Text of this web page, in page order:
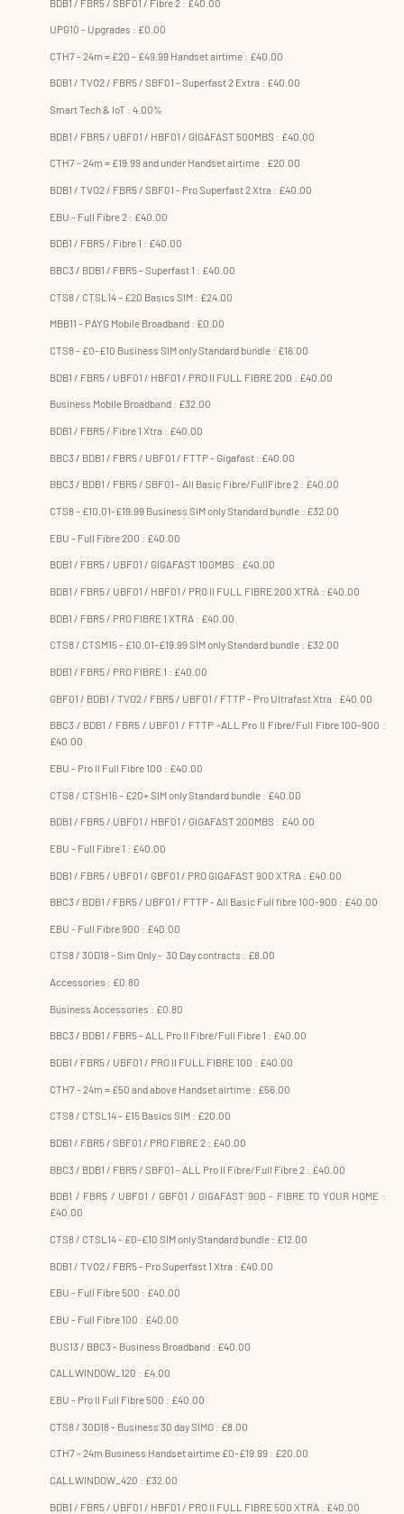
UPG10 - Upgrades : £0.00
CTH7 - 24m = £20 - £49.99 Handset airtime : £40.00
BDB1 / TVO2 / FBR5 / SBF01 - Superfast 2 Extra : £40.00
Smart Tech & IoT : 4.00%
BDB1 / FBR5 / UBF01 / HBF01 / GIGAFAST 500MBS : £40.00
CTH7 - 24m = £19.99 and under Handset airtime : £20.00
BDB1 / TVO2 / FBR5 / SBF01 - Pro Superfast 2 Xtra : £40.00
EBU - Full Fibre 2 : £40.00
BDB1 / FBR5 / Fibre 1 : £40.00
BBC3 / BDB1 / FBR5 - Superfast 1 : £40.00
CTS8 / CTSL14 - £20 Basics SIM : £24.00
MBB11 - PAYG Mobile Broadband : £0.00
CTS8 - £0-£10 Business SIM only Standard bundle : £16.00
BDB1 / FBR5 / UBF01 / HBF01 / PRO II FULL FIBRE 200 : £40.00
Business Mobile Broadband : £32.00
BDB1 / FBR5 / Fibre 1 Xtra : £40.00
BBC3 / BDB1 / FBR5 / UBF01 / FTTP - Gigafast : £40.00
BBC3 / BDB1 / FBR5 / SBF01 - All Basic Fibre/FullFibre 2 : £40.00
CTS8 - £10.01-£19.99 Business SIM only Standard bundle : £32.00
EBU - Full Fibre 200 : £40.00
BDB1 / FBR5 / UBF01 / GIGAFAST 100MBS : £40.00
BDB1 / FBR5 / UBF01 / HBF01 / PRO II FULL FIBRE 200 XTRA : £40.00
BDB1 / FBR5 / PRO FIBRE 1 XTRA : £40.00
CTS8 / CTSM15 - £10.01-£19.99 SIM only Standard bundle : £32.00
BDB1 / FBR5 / PRO FIBRE 1 : £40.00
GBF01 / BDB1 / TVO2 / FBR5 / UBF01 / FTTP - Pro Ultrafast Xtra : £40.00
BBC3 / BDB1 / FBR5 / UBF01 / FTTP -ALL Pro II Fibre/Full Fibre 100-900 :
£40.00
EBU - Pro II Full Fibre 100 : £40.00
CTS8 / CTSH16 - £20+ SIM only Standard bundle : £40.00
BDB1 / FBR5 / UBF01 / HBF01 / GIGAFAST 200MBS : £40.00
EBU - Full Fibre 1 : £40.00
BDB1 / FBR5 / UBF01 / GBF01 / PRO GIGAFAST 900 XTRA : £40.00
BBC3 / BDB1 / FBR5 / UBF01 / FTTP - All Basic Full fibre 100-900 : £40.00
EBU - Full Fibre 900 : £40.00
CTS8 / 30D18 - Sim Only - 30 Day contracts : £8.00
Accessories : £0.80
Business Accessories : £0.80
BBC3 / BDB1 / FBR5 - ALL Pro II Fibre/Full Fibre 1 : £40.00
BDB1 / FBR5 / UBF01 / PRO II FULL FIBRE 100 : £40.00
CTH7 - 24m = £50 and above Handset airtime : £56.00
CTS8 / CTSL14 - £15 Basics SIM : £20.00
BDB1 / FBR5 / SBF01 / PRO FIBRE 2 : £40.00
BBC3 / BDB1 / FBR5 / SBF01 - ALL Pro II Fibre/Full Fibre 2 : £40.00
BDB1 / FBR5 / UBF01 / GBF01 / GIGAFAST 900 - FIBRE TO YOUR HOME :
£40.00
CTS8 / CTSL14 - £0-£10 SIM only Standard bundle : £12.00
BDB1 / TVO2 / FBR5 - Pro Superfast 1 Xtra : £40.00
EBU - Full Fibre 500 : £40.00
EBU - Full Fibre 100 : £40.00
BUS13 / BBC3 - Business Broadband : £40.00
CALLWINDOW_120 : £4.00
EBU - Pro II Full Fibre 500 : £40.00
CTS8 / 30D18 - Business 30 day SIMO : £8.00
CTH7 - 24m Business Handset airtime £0-£19.99 : £20.00
CALLWINDOW_420 : £32.00
BDB1 / FBR5 / UBF01 / HBF01 / PRO II FULL FIBRE 500 XTRA : £40.00